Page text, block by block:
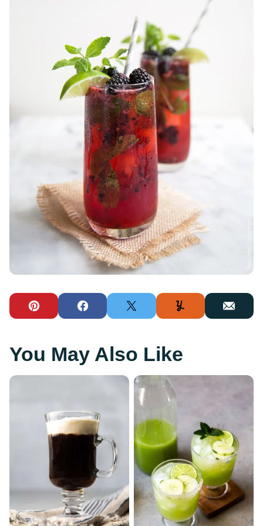
Pin FacebookTweet Yummly Email
You May Also Like